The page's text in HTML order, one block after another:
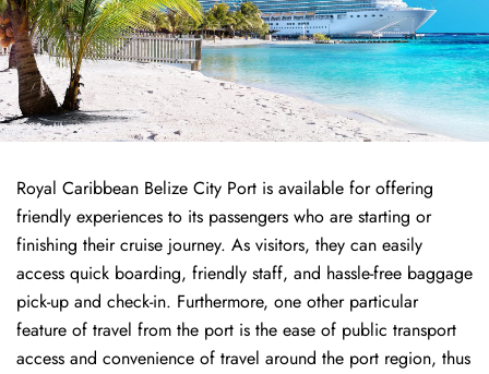
Royal Caribbean Belize City Port is available for offering
friendly experiences to its passengers who are starting or
finishing their cruise journey. As visitors, they can easily
access quick boarding, friendly staff, and hassle-free baggage
pick-up and check-in. Furthermore, one other particular
feature of travel from the port is the ease of public transport
access and convenience of travel around the port region, thus